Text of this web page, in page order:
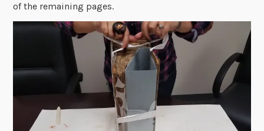
of the remaining pages.